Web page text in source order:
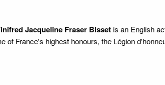
Jacqueline Fraser Bissetis an English
of France's highest honours, the Légion